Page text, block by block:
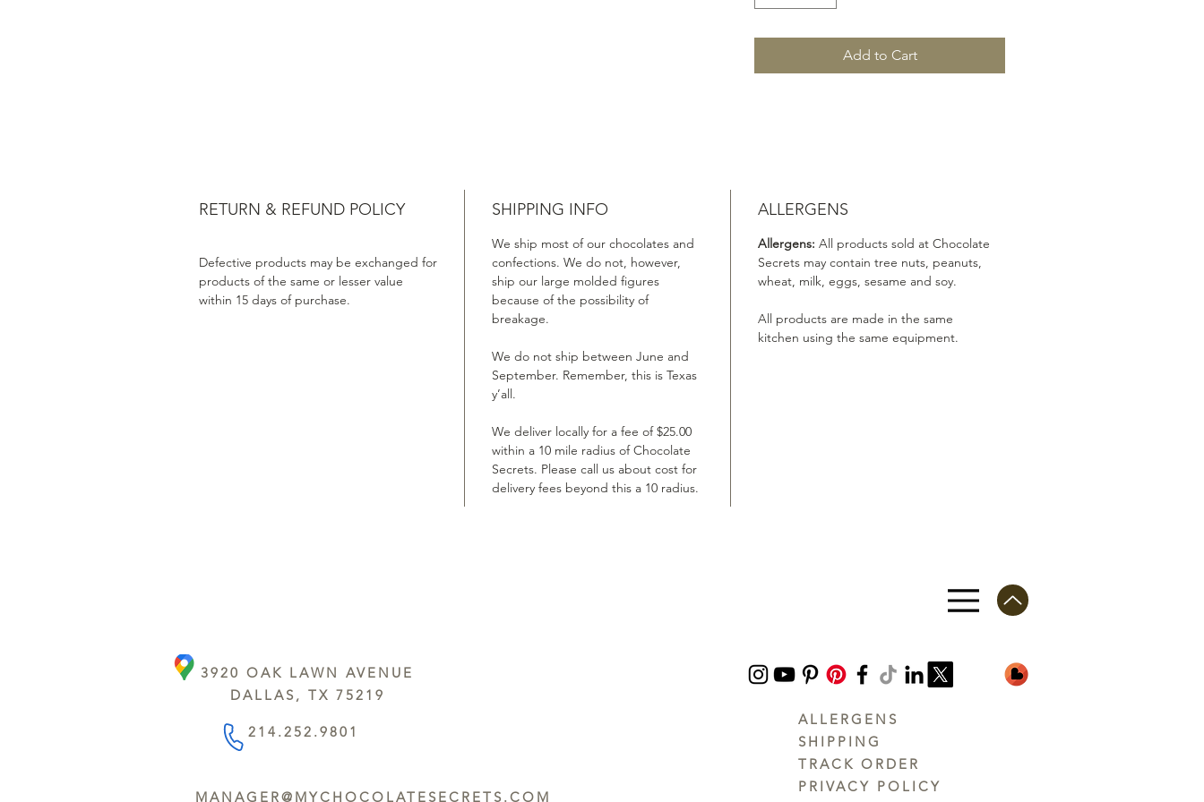
Add to Cart
RETURN & REFUND POLICY
Defective products may be exchanged for
products of the same or lesser value
within 15 days of purchase.
SHIPPING INFO
We ship most of our chocolates and
confections. We do not, however,
ship our large molded figures
because of the possibility of
breakage.
We do not ship between June and
September. Remember, this is Texas
y’all.
We deliver locally for a fee of $25.00
within a 10 mile radius of Chocolate
Secrets. Please call us about cost for
delivery fees beyond this a 10 radius.
ALLERGENS
Allergens: All products sold at Chocolate
Secrets may contain tree nuts, peanuts,
wheat, milk, eggs, sesame and soy.
All products are made in the same
kitchen using the same equipment.
3920 OAK LAWN AVENUE
DALLAS, TX 75219
214.252.9801
MANAGER@MYCHOCOLATESECRETS.COM
ALLERGENS
SHIPPING
TRACK ORDER
PRIVACY POLICY